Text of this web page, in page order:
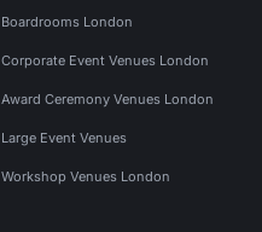
Boardrooms London
Corporate Event Venues London
Award Ceremony Venues London
Large Event Venues
Workshop Venues London